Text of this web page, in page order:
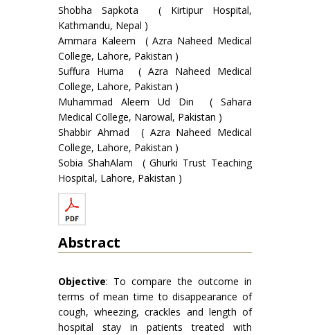
Shobha Sapkota ( Kirtipur Hospital,
Kathmandu, Nepal )
Ammara Kaleem ( Azra Naheed Medical
College, Lahore, Pakistan )
Suffura Huma ( Azra Naheed Medical
College, Lahore, Pakistan )
Muhammad Aleem Ud Din ( Sahara
Medical College, Narowal, Pakistan )
Shabbir Ahmad ( Azra Naheed Medical
College, Lahore, Pakistan )
Sobia ShahAlam ( Ghurki Trust Teaching
Hospital, Lahore, Pakistan )
Abstract
Objective: To compare the outcome in
terms of mean time to disappearance of
cough, wheezing, crackles and length of
hospital stay in patients treated with